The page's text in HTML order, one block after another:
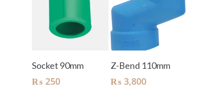
Add To Cart
Socket 90mm
₨ 250
Add To Cart
Z-Bend 110mm
₨3,800